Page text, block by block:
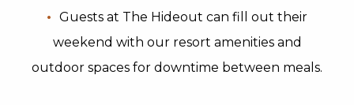
Guests at The Hideout can fill out their
weekend with our resort amenities and
outdoor spaces for downtime between meals.